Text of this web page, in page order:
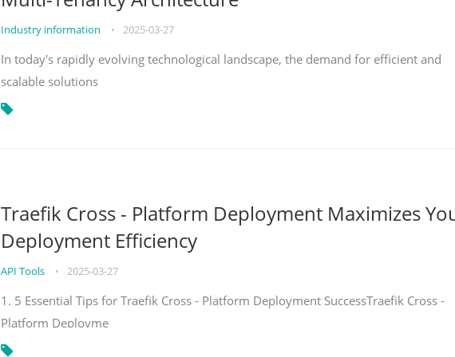
Industry information • 2025-03-27
In today's rapidly evolving technological landscape, the demand for efficient and
scalable solutions
Traefik Cross - Platform Deployment Maximizes
Deployment Efficiency
API Tools • 2025-03-27
1. 5 Essential Tips for Traefik Cross - Platform Deployment SuccessTraefik Cross -
Platform Deployme